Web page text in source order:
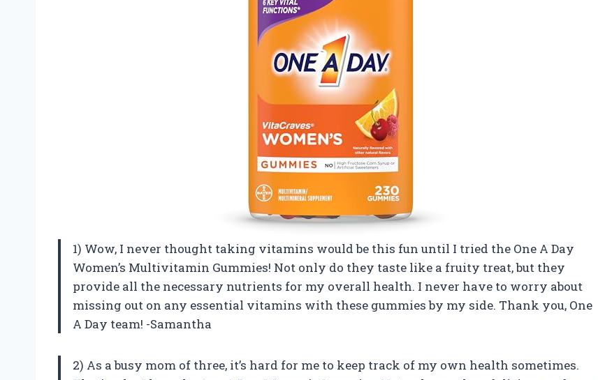
1) Wow, I never thought taking vitamins would be this fun until I tried the One A Day
Women’s Multivitamin Gummies! Not only do they taste like a fruity treat, but they
provide all the necessary nutrients for my overall health. I never have to worry about
missing out on any essential vitamins with these gummies by my side. Thank you, One
A Day team! -Samantha
2) As a busy mom of three, it’s hard for me to keep track of my own health sometimes.